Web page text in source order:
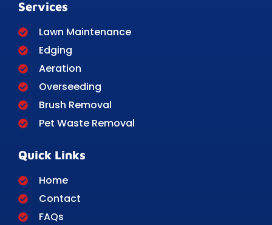
Services
Lawn Maintenance
Edging
Aeration
Overseeding
Brush Removal
Pet Waste Removal
Quick Links
Home
Contact
FAQs